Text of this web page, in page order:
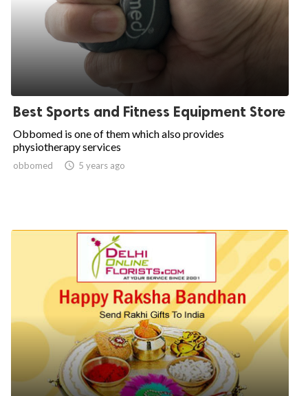
Best Sports and Fitness Equipment Store
Obbomed is one of them which also provides
physiotherapy services
obbomed  5 years ago